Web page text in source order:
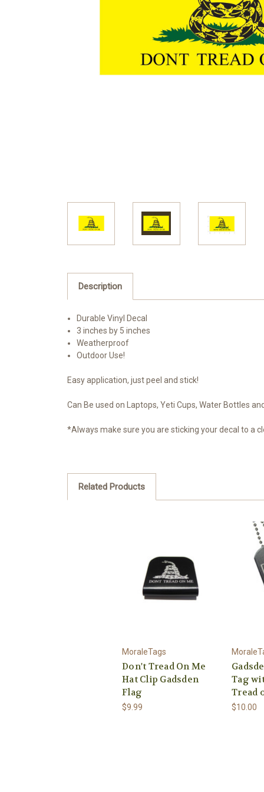
Description
Durable Vinyl Decal
3 inches by 5 inches
Weatherproof
Outdoor Use!
Easy application, just peel and stick!
Can Be used on Laptops, Yeti Cups, Water Bottles
*Always make sure you are sticking your decal to a
Related Products
MoraleTags
Don't Tread On Me
Hat Clip Gadsden
Flag
$9.99
Tag
Tread
$10.00